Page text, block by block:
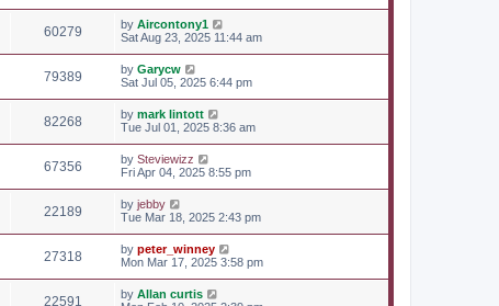
60279 by Aircontony1
Sat Aug 23, 2025 11:44 am
79389 by Garycw
Sat Jul 05, 2025 6:44 pm
82268 by mark lintott
Tue Jul 01, 2025 8:36 am
67356 by Steviewizz
Fri Apr 04, 2025 8:55 pm
22189 by jebby
Tue Mar 18, 2025 2:43 pm
27318 by peter_winney
Mon Mar 17, 2025 3:58 pm
22591 by Allan curtis